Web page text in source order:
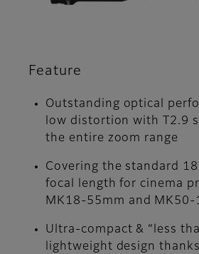
Feature
Outstanding optical
low distortion with T2.9
the entire zoom range
Covering the standard
focal length for cinema
MK18-55mm and MK50-
Ultra-compact & “less
lightweight design